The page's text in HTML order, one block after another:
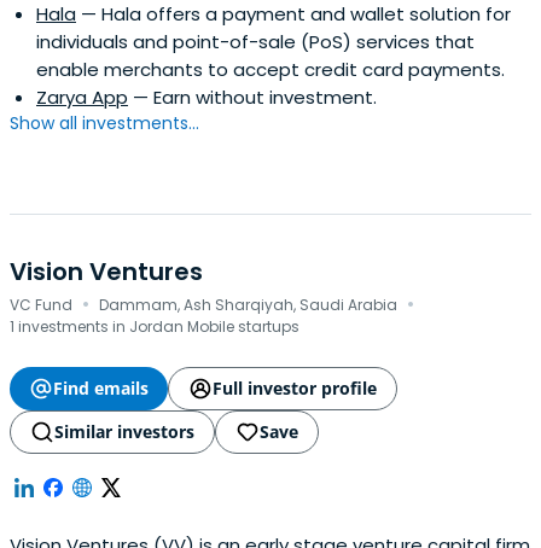
Hala — Hala offers a payment and wallet solution for
individuals and point-of-sale (PoS) services that
enable merchants to accept credit card payments.
Zarya App — Earn without investment.
Show all investments...
Vision Ventures
VC Fund · Dammam, Ash Sharqiyah, Saudi Arabia ·
1 investments in Jordan Mobile startups
Find emails
Full investor profile
Similar investors
Save